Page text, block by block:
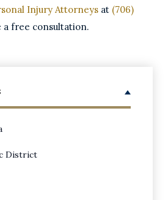
Injury Attorneys at (706)
a free consultation.
District